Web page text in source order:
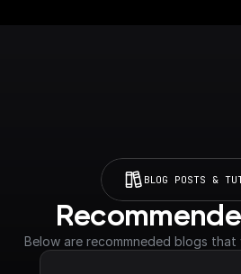
BLOG POSTS &
Below are recommneded blogs